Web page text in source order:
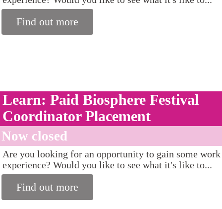
Find out more
Learn: Paid Biosphere Festival
Coordinator Placement
Now closed
Are you looking for an opportunity to gain some work
experience? Would you like to see what it's like to...
Find out more